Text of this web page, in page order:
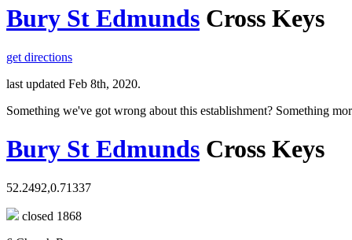
Bury St Edmunds Cross Keys
get directions
last updated Feb 8th, 2020.
Something we've got wrong about this establishment? Something
Bury St Edmunds Cross Keys
52.2492,0.71337
closed 1868